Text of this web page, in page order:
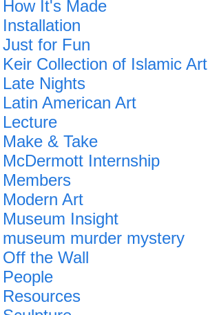
How It's Made
Installation
Just for Fun
Keir Collection of Islamic Art
Late Nights
Latin American Art
Lecture
Make & Take
McDermott Internship
Members
Modern Art
Museum Insight
museum murder mystery
Off the Wall
People
Resources